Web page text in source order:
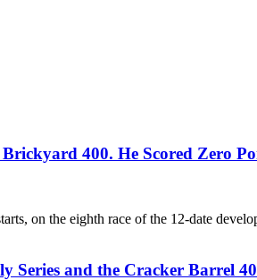
400. He Scored Zero
on the eighth race of the 12-date
Series and the Cracker Barrel